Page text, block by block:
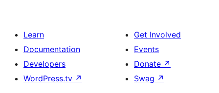
Learn
Documentation
Developers
WordPress.tv ↗
Get Involved
Events
Donate ↗
Swag ↗